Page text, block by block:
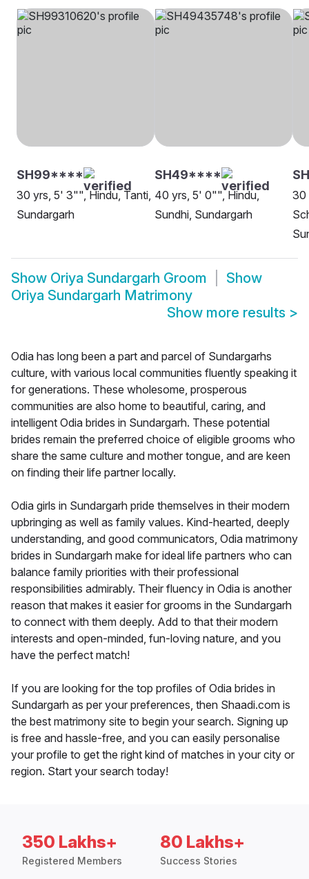
SH99****
30 yrs, 5' 3"", Hindu, Tanti,
Sundargarh
SH49****
40 yrs, 5' 0"", Hindu,
Sundhi, Sundargarh
30
Show Oriya Sundargarh Groom
Show
Oriya Sundargarh Matrimony
Show more results >
Odia has long been a part and parcel of Sundargarhs
culture, with various local communities fluently speaking it
for generations. These wholesome, prosperous
communities are also home to beautiful, caring, and
intelligent Odia brides in Sundargarh. These potential
brides remain the preferred choice of eligible grooms who
share the same culture and mother tongue, and are keen
on finding their life partner locally.
Odia girls in Sundargarh pride themselves in their modern
upbringing as well as family values. Kind-hearted, deeply
understanding, and good communicators, Odia matrimony
brides in Sundargarh make for ideal life partners who can
balance family priorities with their professional
responsibilities admirably. Their fluency in Odia is another
reason that makes it easier for grooms in the Sundargarh
to connect with them deeply. Add to that their modern
interests and open-minded, fun-loving nature, and you
have the perfect match!
If you are looking for the top profiles of Odia brides in
Sundargarh as per your preferences, then Shaadi.com is
the best matrimony site to begin your search. Signing up
is free and hassle-free, and you can easily personalise
your profile to get the right kind of matches in your city or
region. Start your search today!
350 Lakhs+
Registered Members
80 Lakhs+
Success Stories